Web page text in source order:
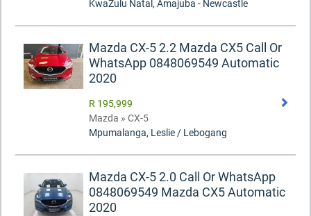
KwaZulu Natal, Amajuba - Newcastle
Mazda CX-5 2.2 Mazda CX5 Call Or
WhatsApp 0848069549 Automatic
2020
R 195,999
Mazda » CX-5
Mpumalanga, Leslie / Lebogang
Mazda CX-5 2.0 Call Or WhatsApp
0848069549 Mazda CX5 Automatic
2020